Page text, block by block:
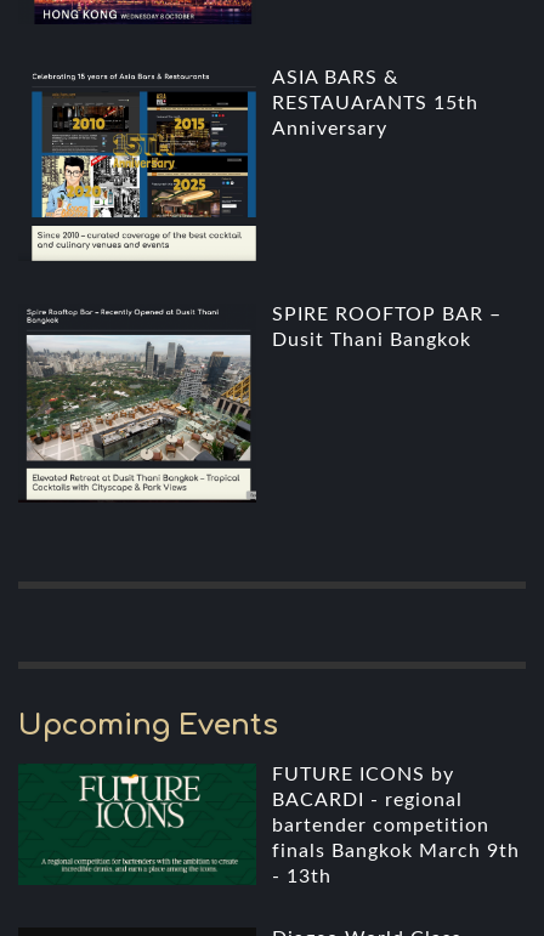
ASIA BARS &
RESTAUArANTS 15th
Anniversary
SPIRE ROOFTOP BAR –
Dusit Thani Bangkok
Upcoming Events
FUTURE ICONS by
BACARDI - regional
bartender competition
finals Bangkok March 9th
- 13th